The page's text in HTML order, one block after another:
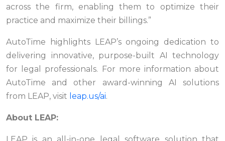
across the firm, enabling them to optimize their
practice and maximize their billings.”
AutoTime highlights LEAP’s ongoing dedication to
delivering innovative, purpose-built AI technology
for legal professionals. For more information about
AutoTime and other award-winning AI solutions
from LEAP, visit leap.us/ai.
About LEAP: